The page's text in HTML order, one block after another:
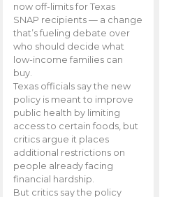
now off-limits for Texas
SNAP recipients — a change
that’s fueling debate over
who should decide what
low-income families can
buy.
Texas officials say the new
policy is meant to improve
public health by limiting
access to certain foods, but
critics argue it places
additional restrictions on
people already facing
financial hardship.
But critics say the policy